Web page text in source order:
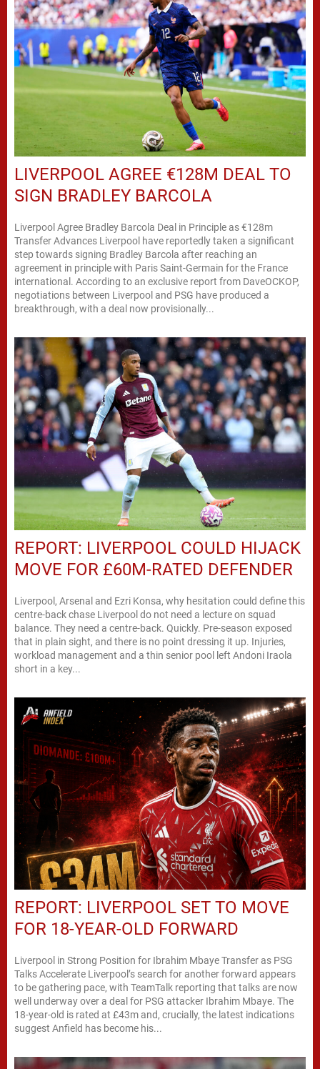
LIVERPOOL AGREE €128M DEAL TO
SIGN BRADLEY BARCOLA
Liverpool Agree Bradley Barcola Deal in Principle as €128m
Transfer Advances Liverpool have reportedly taken a significant
step towards signing Bradley Barcola after reaching an
agreement in principle with Paris Saint-Germain for the France
international. According to an exclusive report from DaveOCKOP,
negotiations between Liverpool and PSG have produced a
breakthrough, with a deal now provisionally...
REPORT: LIVERPOOL COULD HIJACK
MOVE FOR £60M-RATED DEFENDER
Liverpool, Arsenal and Ezri Konsa, why hesitation could define this
centre-back chase Liverpool do not need a lecture on squad
balance. They need a centre-back. Quickly. Pre-season exposed
that in plain sight, and there is no point dressing it up. Injuries,
workload management and a thin senior pool left Andoni Iraola
short in a key...
REPORT: LIVERPOOL SET TO MOVE
FOR 18-YEAR-OLD FORWARD
Liverpool in Strong Position for Ibrahim Mbaye Transfer as PSG
Talks Accelerate Liverpool’s search for another forward appears
to be gathering pace, with TeamTalk reporting that talks are now
well underway over a deal for PSG attacker Ibrahim Mbaye. The
18-year-old is rated at £43m and, crucially, the latest indications
suggest Anfield has become his...